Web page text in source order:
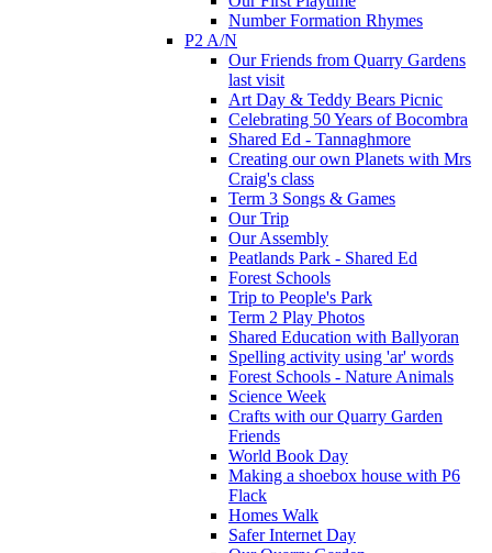
Number Formation Rhymes
P2 A/N
Our Friends from Quarry Gardens
last visit
Art Day & Teddy Bears Picnic
Celebrating 50 Years of Bocombra
Shared Ed - Tannaghmore
Creating our own Planets with Mrs
Craig's class
Term 3 Songs & Games
Our Trip
Our Assembly
Peatlands Park - Shared Ed
Forest Schools
Trip to People's Park
Term 2 Play Photos
Shared Education with Ballyoran
Spelling activity using 'ar' words
Forest Schools - Nature Animals
Science Week
Crafts with our Quarry Garden
Friends
World Book Day
Making a shoebox house with P6
Flack
Homes Walk
Safer Internet Day